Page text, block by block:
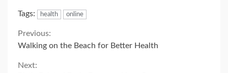
Tags: health online
Continue
Reading
Previous:
Walking on the Beach for Better Health
Next: